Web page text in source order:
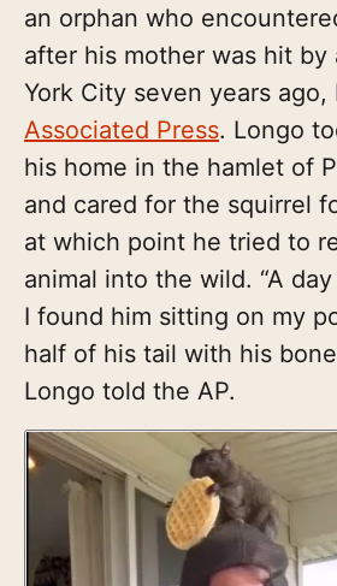
an orphan who
after his mother was hit by
York City seven years
Associated Press. Longo
his home in the hamlet of
and cared for the squirrel
at which point he tried to
animal into the wild. “A
I found him sitting on my
half of his tail with his
Longo told the AP.